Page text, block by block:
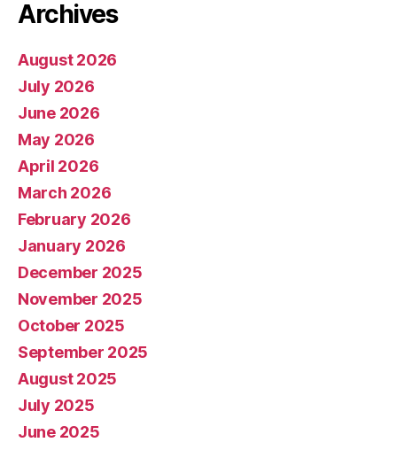
Archives
August 2026
July 2026
June 2026
May 2026
April 2026
March 2026
February 2026
January 2026
December 2025
November 2025
October 2025
September 2025
August 2025
July 2025
June 2025